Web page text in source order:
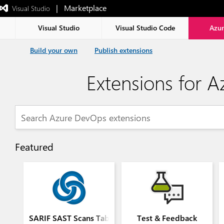
Visual Studio |   Marketplace
Visual Studio Visual Studio Code
Build your own Publish extensions
Extensions for
Featured
SARIF SAST Scans Tab Test & Feedback
Exited
full-